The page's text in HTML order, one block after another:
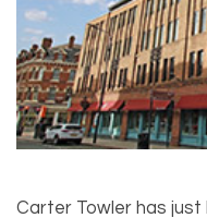
Carter Towler has